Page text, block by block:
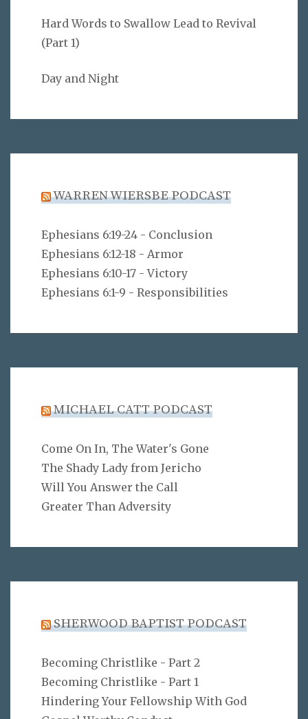
Hard Words to Swallow Lead to Revival
(Part 1)
Day and Night
WARREN WIERSBE PODCAST
Ephesians 6:19-24 - Conclusion
Ephesians 6:12-18 - Armor
Ephesians 6:10-17 - Victory
Ephesians 6:1-9 - Responsibilities
MICHAEL CATT PODCAST
Come On In, The Water's Gone
The Shady Lady from Jericho
Will You Answer the Call
Greater Than Adversity
SHERWOOD BAPTIST PODCAST
Becoming Christlike - Part 2
Becoming Christlike - Part 1
Hindering Your Fellowship With God